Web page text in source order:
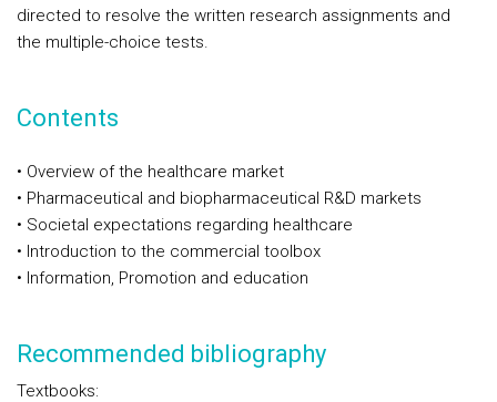
directed to resolve the written research assignments and
the multiple-choice tests.
Contents
• Overview of the healthcare market
• Pharmaceutical and biopharmaceutical R&D markets
• Societal expectations regarding healthcare
• Introduction to the commercial toolbox
• Information, Promotion and education
Recommended bibliography
Textbooks: